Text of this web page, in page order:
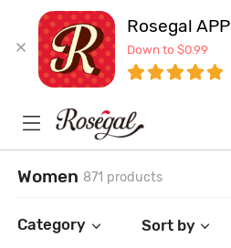
Rosegal APP
Down to $0.99
Women 871 products
Category Sort by